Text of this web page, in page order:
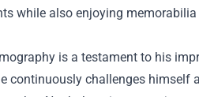
while also enjoying
is a testament to his
continuously challenges himself